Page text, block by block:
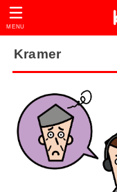
MENU
Kramer